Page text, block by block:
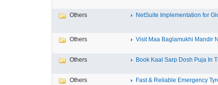
Others NetSuite Implementation for
Others Visit Maa Baglamukhi Mandir
Others Book Kaal Sarp Dosh Puja In
Others Fast & Reliable Emergency